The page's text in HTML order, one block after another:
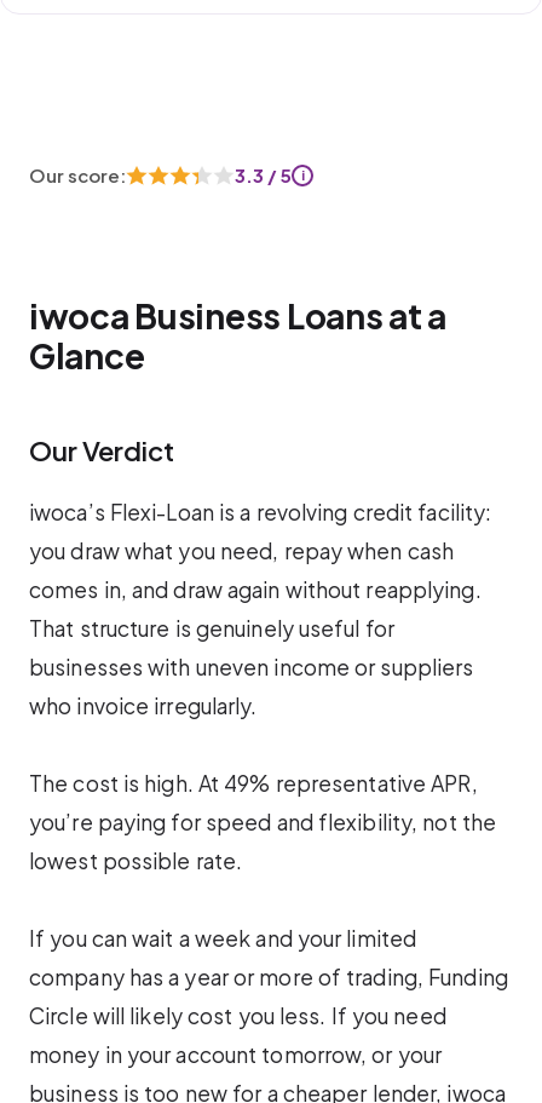
Our score: 3.3 / 5 i
iwoca Business Loans at a
Glance
Our Verdict
iwoca’s Flexi-Loan is a revolving credit facility:
you draw what you need, repay when cash
comes in, and draw again without reapplying.
That structure is genuinely useful for
businesses with uneven income or suppliers
who invoice irregularly.
The cost is high. At 49% representative APR,
you’re paying for speed and flexibility, not the
lowest possible rate.
If you can wait a week and your limited
company has a year or more of trading, Funding
Circle will likely cost you less. If you need
money in your account tomorrow, or your
business is too new for a cheaper lender, iwoca